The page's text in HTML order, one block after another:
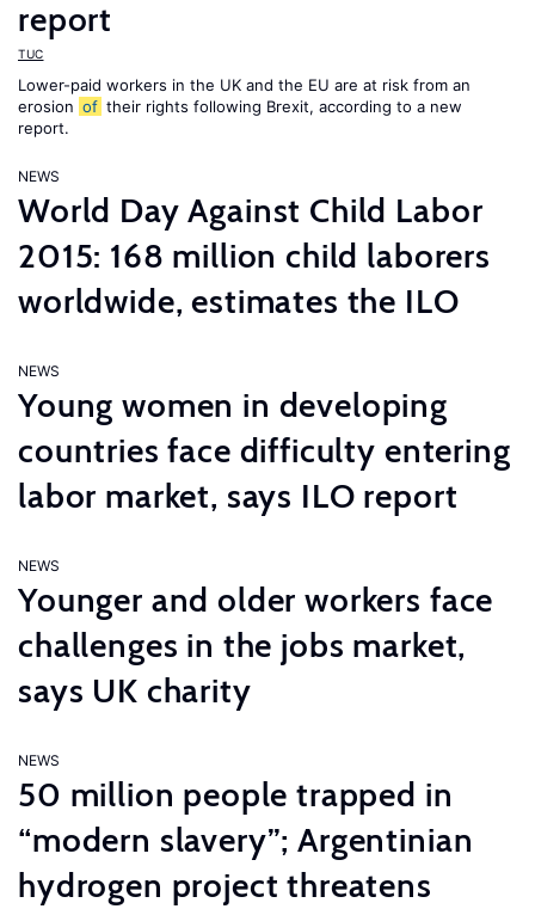
report
TUC
Lower-paid workers in the UK and the EU are at risk from an
erosion of their rights following Brexit, according to a new
report.
NEWS
World Day Against Child Labor
2015: 168 million child laborers
worldwide, estimates the ILO
NEWS
Young women in developing
countries face difficulty entering
labor market, says ILO report
NEWS
Younger and older workers face
challenges in the jobs market,
says UK charity
NEWS
50 million people trapped in
“modern slavery”; Argentinian
hydrogen project threatens